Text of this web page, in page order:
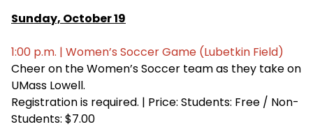
Sunday, October 19
1:00 p.m. | Women’s Soccer Game (Lubetkin Field)
Cheer on the Women’s Soccer team as they take on
UMass Lowell.
Registration is required. | Price: Students: Free / Non-
Students: $7.00